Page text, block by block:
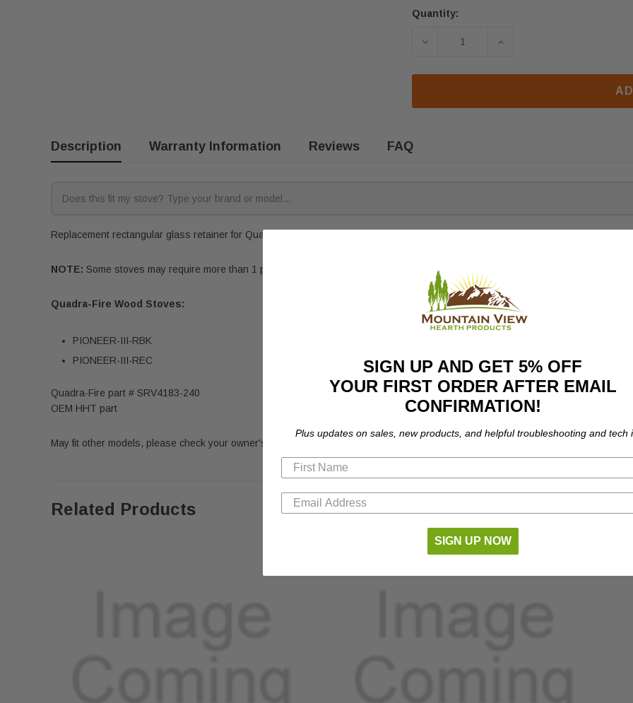
Current
Quantity:
DECREASE QUANTITY OF QUADRA-
INCREASE QUANTITY
Description Warranty Information Reviews FAQ
Replacement rectangular glass retainer for Quadra-Fire wood stoves. Fits the following models:
NOTE: Some stoves may require more than 1 piece for complete replacement. Please order the quantity you require. Sold
Quadra-Fire Wood Stoves:
PIONEER-III-RBK
PIONEER-III-REC
Quadra-Fire part # SRV4183-240
OEM HHT part
May fit other models, please check your owner's manual for part number compatibility.
Related Products
SIGN UP AND GET 5% OFF
YOUR FIRST ORDER AFTER EMAIL
CONFIRMATION!
Plus updates on sales, new products, and helpful troubleshooting and tech
SIGN UP NOW